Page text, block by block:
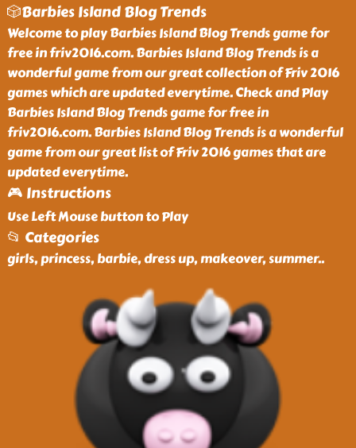
🎲Barbies Island Blog Trends
Welcome to play Barbies Island Blog Trends game for
free in friv2016.com. Barbies Island Blog Trends is a
wonderful game from our great collection of Friv 2016
games which are updated everytime. Check and Play
Barbies Island Blog Trends game for free in
friv2016.com. Barbies Island Blog Trends is a wonderful
game from our great list of Friv 2016 games that are
updated everytime.
🎮 Instructions
Use Left Mouse button to Play
📂 Categories
girls, princess, barbie, dress up, makeover, summer..